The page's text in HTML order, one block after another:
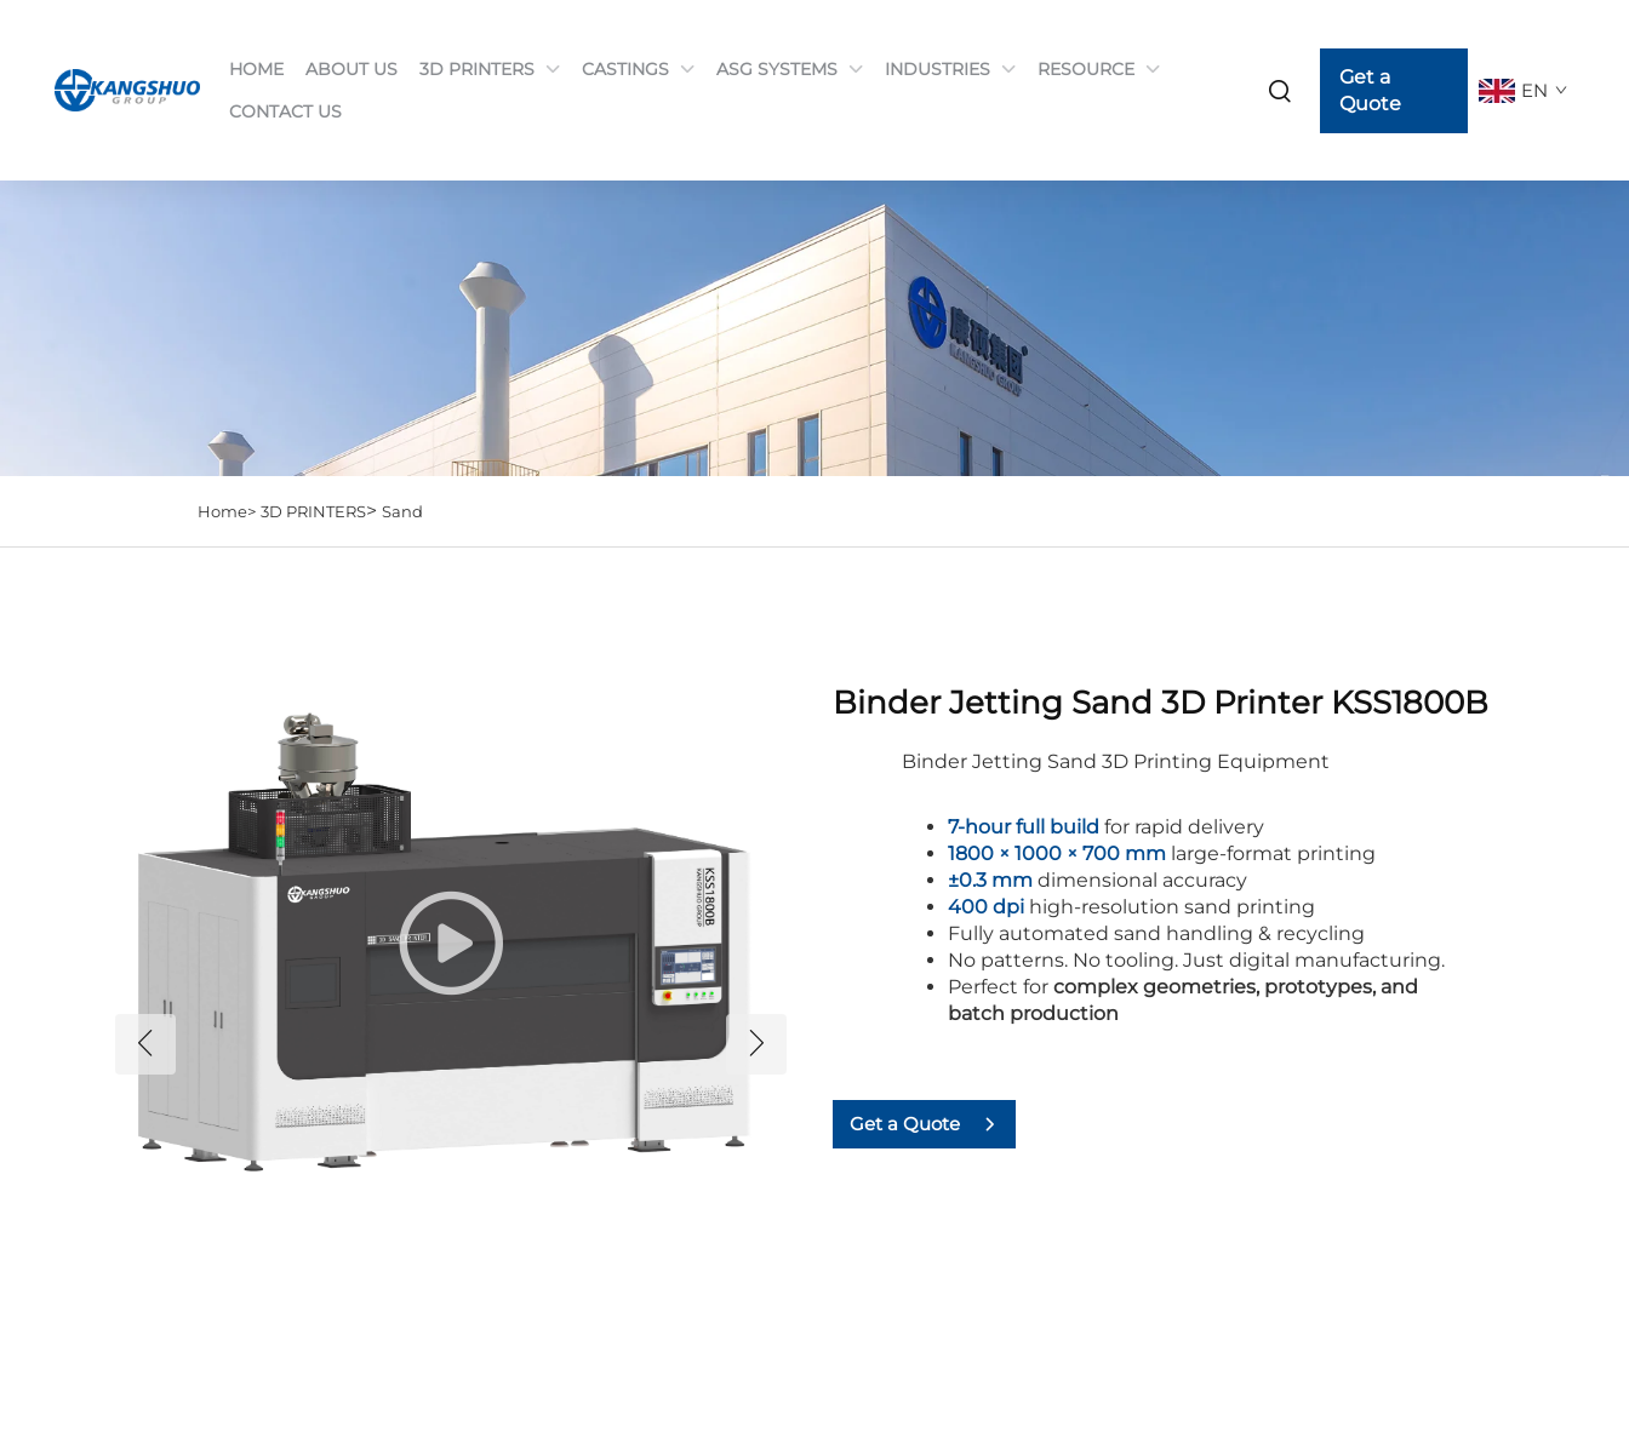
HOME ABOUT US 3D PRINTERS CASTINGS ASG SYSTEMS INDUSTRIES
RESOURCE
CONTACT US
Get a
Quote
EN
Home> 3D PRINTERS> Sand
Binder Jetting Sand 3D Printer KSS1800B
Binder Jetting Sand 3D Printing Equipment
7-hour full build for rapid delivery
1800 × 1000 × 700 mm large-format printing
±0.3 mm dimensional accuracy
400 dpi high-resolution sand printing
Fully automated sand handling & recycling
No patterns. No tooling. Just digital manufacturing.
Perfect for complex geometries, prototypes, and
batch production
Get a Quote